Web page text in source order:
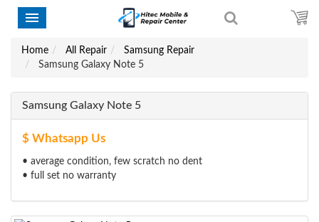
Home All Repair
Samsung Repair
Samsung Galaxy Note 5
Samsung Galaxy Note 5
$ Whatsapp Us
• average condition, few scratch no dent
• full set no warranty